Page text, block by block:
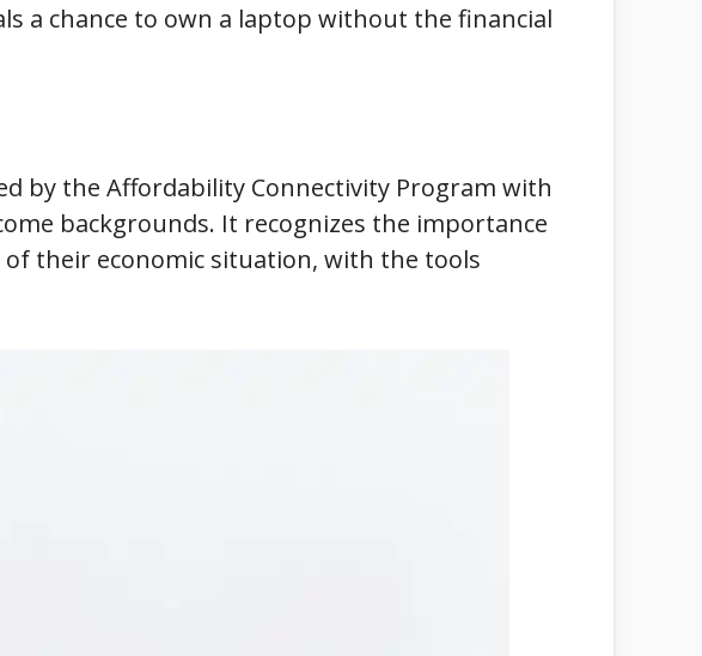
a chance to own a laptop without the financial
by the Affordability Connectivity Program with
backgrounds. It recognizes the importance
their economic situation, with the tools